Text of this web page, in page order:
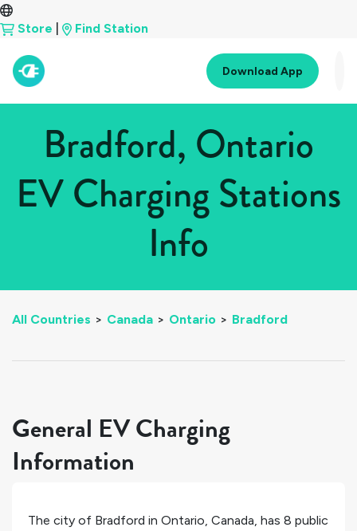
Store Find Station
Download App
Bradford, Ontario
EV Charging Stations
Info
All Countries > Canada > Ontario > Bradford
General EV Charging
Information
The city of Bradford in Ontario, Canada, has 8 public